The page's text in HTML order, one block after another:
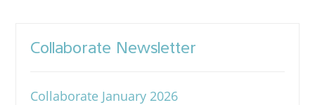
Collaborate Newsletter
Collaborate January 2026